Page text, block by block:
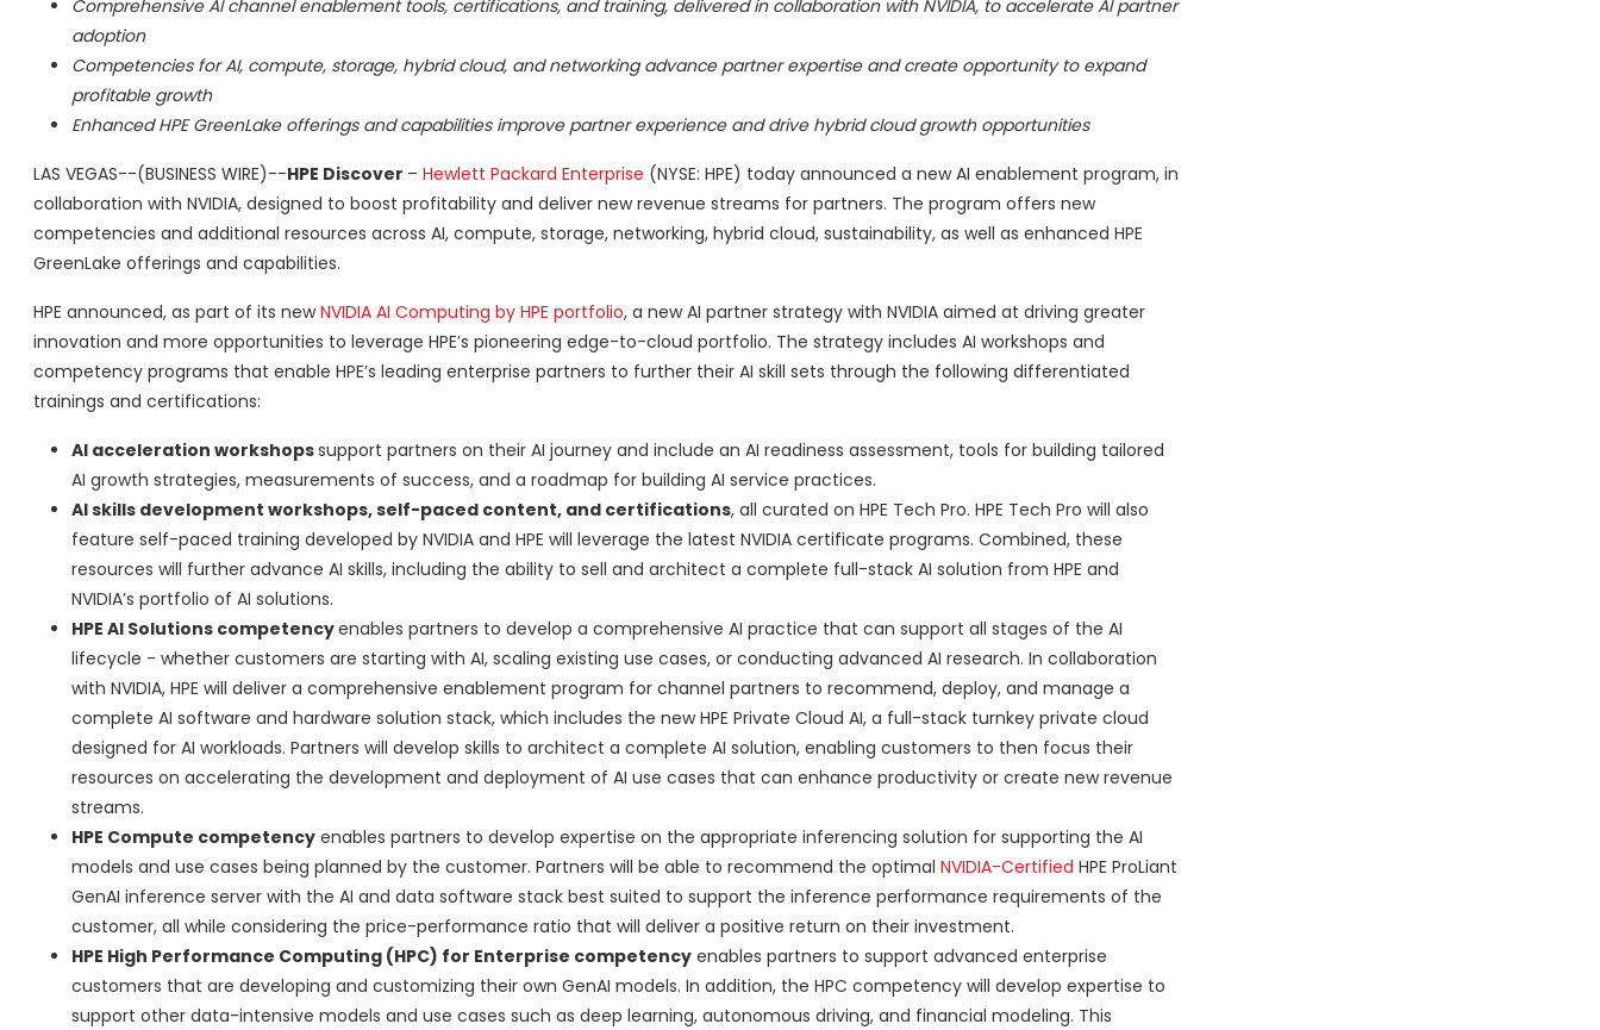
Comprehensive AI channel enablement tools, certifications, and training, delivered in collaboration with NVIDIA, to accelerate AI partner
adoption
Competencies for AI, compute, storage, hybrid cloud, and networking advance partner expertise and create opportunity to expand
profitable growth
Enhanced HPE GreenLake offerings and capabilities improve partner experience and drive hybrid cloud growth opportunities
LAS VEGAS--(BUSINESS WIRE)--HPE Discover – Hewlett Packard Enterprise (NYSE: HPE) today announced a new AI enablement program, in
collaboration with NVIDIA, designed to boost profitability and deliver new revenue streams for partners. The program offers new
competencies and additional resources across AI, compute, storage, networking, hybrid cloud, sustainability, as well as enhanced HPE
GreenLake offerings and capabilities.
HPE announced, as part of its newNVIDIA AI Computing by HPE portfolio, a new AI partner strategy with NVIDIA aimed at driving greater
innovation and more opportunities to leverage HPE’s pioneering edge-to-cloud portfolio. The strategy includes AI workshops and
competency programs that enable HPE’s leading enterprise partners to further their AI skill sets through the following differentiated
trainings and certifications:
AI acceleration workshopssupport partners on their AI journey and include an AI readiness assessment, tools for building tailored
AI growth strategies, measurements of success, and a roadmap for building AI service practices.
AI skills development workshops, self-paced content, and certifications, all curated on HPE Tech Pro. HPE Tech Pro will also
feature self-paced training developed by NVIDIA and HPE will leverage the latest NVIDIA certificate programs. Combined, these
resources will further advance AI skills, including the ability to sell and architect a complete full-stack AI solution from HPE and
NVIDIA’s portfolio of AI solutions.
HPE AI Solutions competencyenables partners to develop a comprehensive AI practice that can support all stages of the AI
lifecycle - whether customers are starting with AI, scaling existing use cases, or conducting advanced AI research. In collaboration
with NVIDIA, HPE will deliver a comprehensive enablement program for channel partners to recommend, deploy, and manage a
complete AI software and hardware solution stack, which includes the new HPE Private Cloud AI, a full-stack turnkey private cloud
designed for AI workloads. Partners will develop skills to architect a complete AI solution, enabling customers to then focus their
resources on accelerating the development and deployment of AI use cases that can enhance productivity or create new revenue
streams.
HPE Compute competencyenables partners to develop expertise on the appropriate inferencing solution for supporting the AI
models and use cases being planned by the customer. Partners will be able to recommend the optimal NVIDIA-Certified HPE ProLiant
GenAI inference server with the AI and data software stack best suited to support the inference performance requirements of the
customer, all while considering the price-performance ratio that will deliver a positive return on their investment.
HPE High Performance Computing (HPC) for Enterprise competencyenables partners to support advanced enterprise
customers that are developing and customizing their own GenAI models. In addition, the HPC competency will develop expertise to
support other data-intensive models and use cases such as deep learning, autonomous driving, and financial modeling. This